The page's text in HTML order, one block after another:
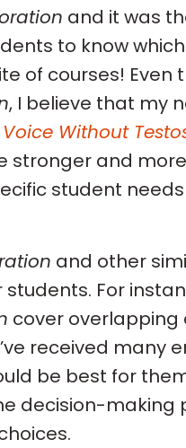
and it was
to know
of courses! Even
, I believe that my
Without
stronger and more
student
and other
For
cover overlapping
received many
be best for
decision-making